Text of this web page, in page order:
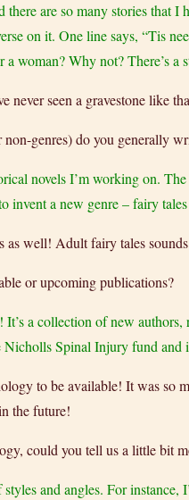
are so many stories that
on it. One line says, “Tis
woman? Why not? There’s
never seen a gravestone like
genres) do you generally
novels I’m working on.
invent a new genre – fairy
as well! Adult fairy tales
or upcoming publications?
a collection of new
Spinal Injury fund and
to be available! It was so
the future!
could you tell us a little bit
styles and angles. For instance,